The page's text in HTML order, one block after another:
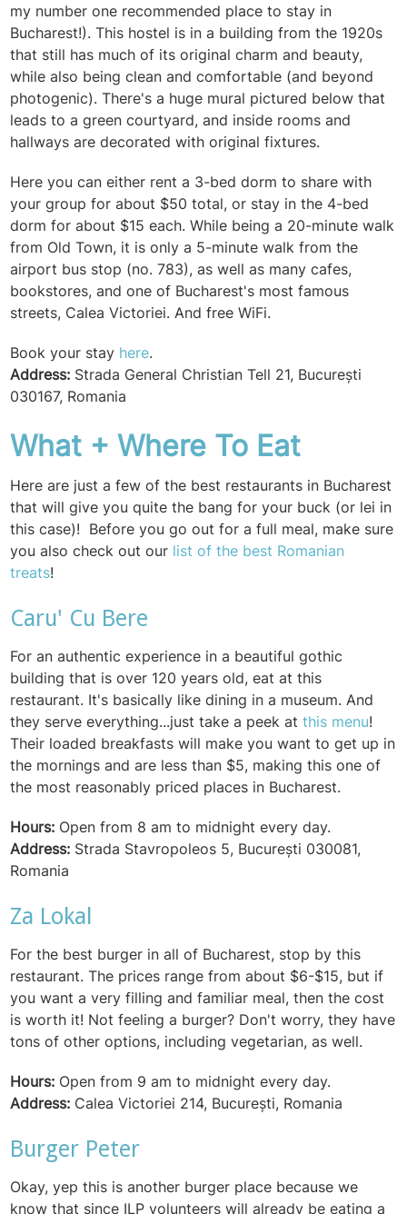
my number one recommended place to stay in
Bucharest!). This hostel is in a building from the 1920s
that still has much of its original charm and beauty,
while also being clean and comfortable (and beyond
photogenic). There's a huge mural pictured below that
leads to a green courtyard, and inside rooms and
hallways are decorated with original fixtures.
Here you can either rent a 3-bed dorm to share with
your group for about $50 total, or stay in the 4-bed
dorm for about $15 each. While being a 20-minute walk
from Old Town, it is only a 5-minute walk from the
airport bus stop (no. 783), as well as many cafes,
bookstores, and one of Bucharest's most famous
streets, Calea Victoriei. And free WiFi.
Book your stay here.
Address: Strada General Christian Tell 21, București
030167, Romania
What + Where To Eat
Here are just a few of the best restaurants in Bucharest
that will give you quite the bang for your buck (or lei in
this case)! Before you go out for a full meal, make sure
you also check out our list of the best Romanian
treats!
Caru' Cu Bere
For an authentic experience in a beautiful gothic
building that is over 120 years old, eat at this
restaurant. It's basically like dining in a museum. And
they serve everything...just take a peek atthis menu!
Their loaded breakfasts will make you want to get up in
the mornings and are less than $5, making this one of
the most reasonably priced places in Bucharest.
Hours: Open from 8 am to midnight every day.
Address: Strada Stavropoleos 5, București 030081,
Romania
Za Lokal
For the best burger in all of Bucharest, stop by this
restaurant. The prices range from about $6-$15, but if
you want a very filling and familiar meal, then the cost
is worth it! Not feeling a burger? Don't worry, they have
tons of other options, including vegetarian, as well.
Hours: Open from 9 am to midnight every day.
Address: Calea Victoriei 214, București, Romania
Burger Peter
Okay, yep this is another burger place because we
know that since ILP volunteers will already be eating a